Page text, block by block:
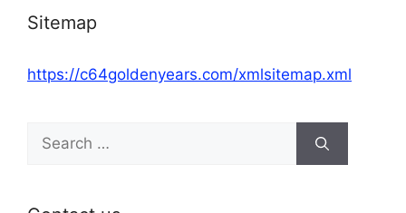
Sitemap
https://c64goldenyears.com/xmlsitemap.xml
Search
for: